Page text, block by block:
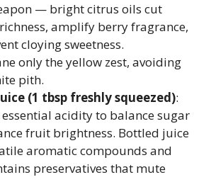
— bright citrus oils cut
amplify berry fragrance,
cloying sweetness.
only the yellow zest, avoiding
pith.
(1 tbsp freshly squeezed):
essential acidity to balance sugar
fruit brightness. Bottled juice
aromatic compounds and
preservatives that mute